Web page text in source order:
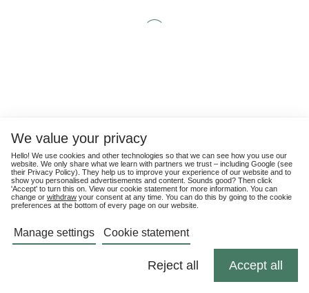
We value your privacy
Hello! We use cookies and other technologies so that we can see how you use our
website. We only share what we learn with partners we trust – including Google (see
their Privacy Policy). They help us to improve your experience of our website and to
show you personalised advertisements and content. Sounds good? Then click
'Accept' to turn this on. View our cookie statement for more information. You can
change or withdraw your consent at any time. You can do this by going to the cookie
preferences at the bottom of every page on our website.
Manage settings Cookie statement
Reject all Accept all